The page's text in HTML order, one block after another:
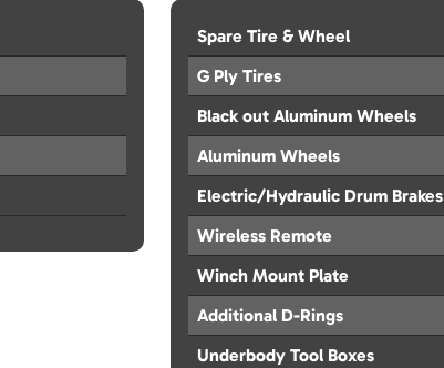
Spare Tire & Wheel
G Ply Tires
Black out Aluminum Wheels
Aluminum Wheels
Electric/Hydraulic Drum Brakes
Wireless Remote
Winch Mount Plate
Additional D-Rings
Underbody Tool Boxes